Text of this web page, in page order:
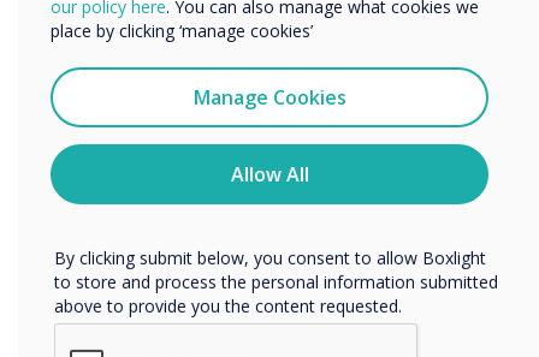
“
The environment matters to
millennials and Gen Z, who
our policy here. You can also manage what cookies we
place by clicking ‘manage cookies’
Manage Cookies
Allow All
services by email, phone, or post.
You may unsubscribe from these communications at any
time. For more information on how to unsubscribe, our
privacy practices, and how we are committed to
protecting and respecting your privacy, please review our
By clicking submit below, you consent to allow Boxlight
to store and process the personal information submitted
above to provide you the content requested.